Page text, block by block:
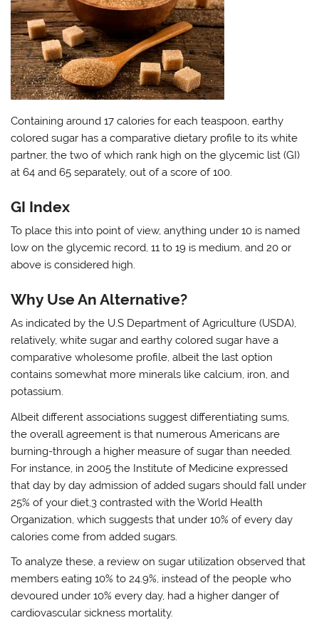
Containing around 17 calories for each teaspoon, earthy
colored sugar has a comparative dietary profile to its white
partner, the two of which rank high on the glycemic list (GI)
at 64 and 65 separately, out of a score of 100.
GI Index
To place this into point of view, anything under 10 is named
low on the glycemic record, 11 to 19 is medium, and 20 or
above is considered high.
Why Use An Alternative?
As indicated by the U.S Department of Agriculture (USDA),
relatively, white sugar and earthy colored sugar have a
comparative wholesome profile, albeit the last option
contains somewhat more minerals like calcium, iron, and
potassium.
Albeit different associations suggest differentiating sums,
the overall agreement is that numerous Americans are
burning-through a higher measure of sugar than needed.
For instance, in 2005 the Institute of Medicine expressed
that day by day admission of added sugars should fall under
25% of your diet,3 contrasted with the World Health
Organization, which suggests that under 10% of every day
calories come from added sugars.
To analyze these, a review on sugar utilization observed that
members eating 10% to 24.9%, instead of the people who
devoured under 10% every day, had a higher danger of
cardiovascular sickness mortality.